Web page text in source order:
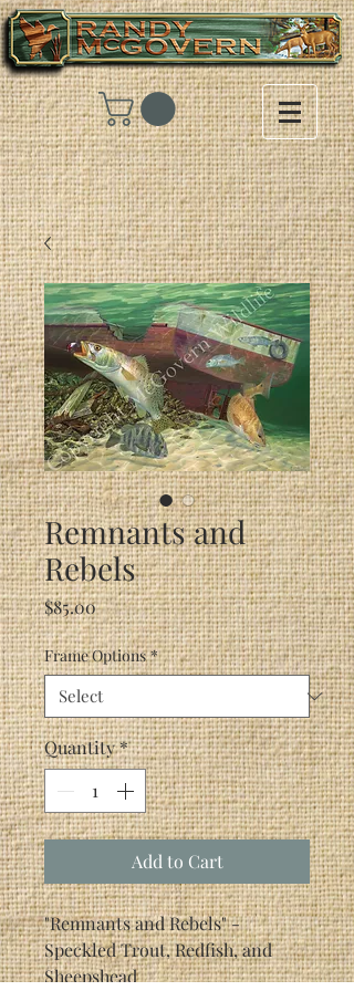
Remnants and
Rebels
$85.00Price
Frame Options *
Quantity*
Add to Cart
"Remnants and Rebels" -
Speckled Trout, Redfish, and
Sheepshead